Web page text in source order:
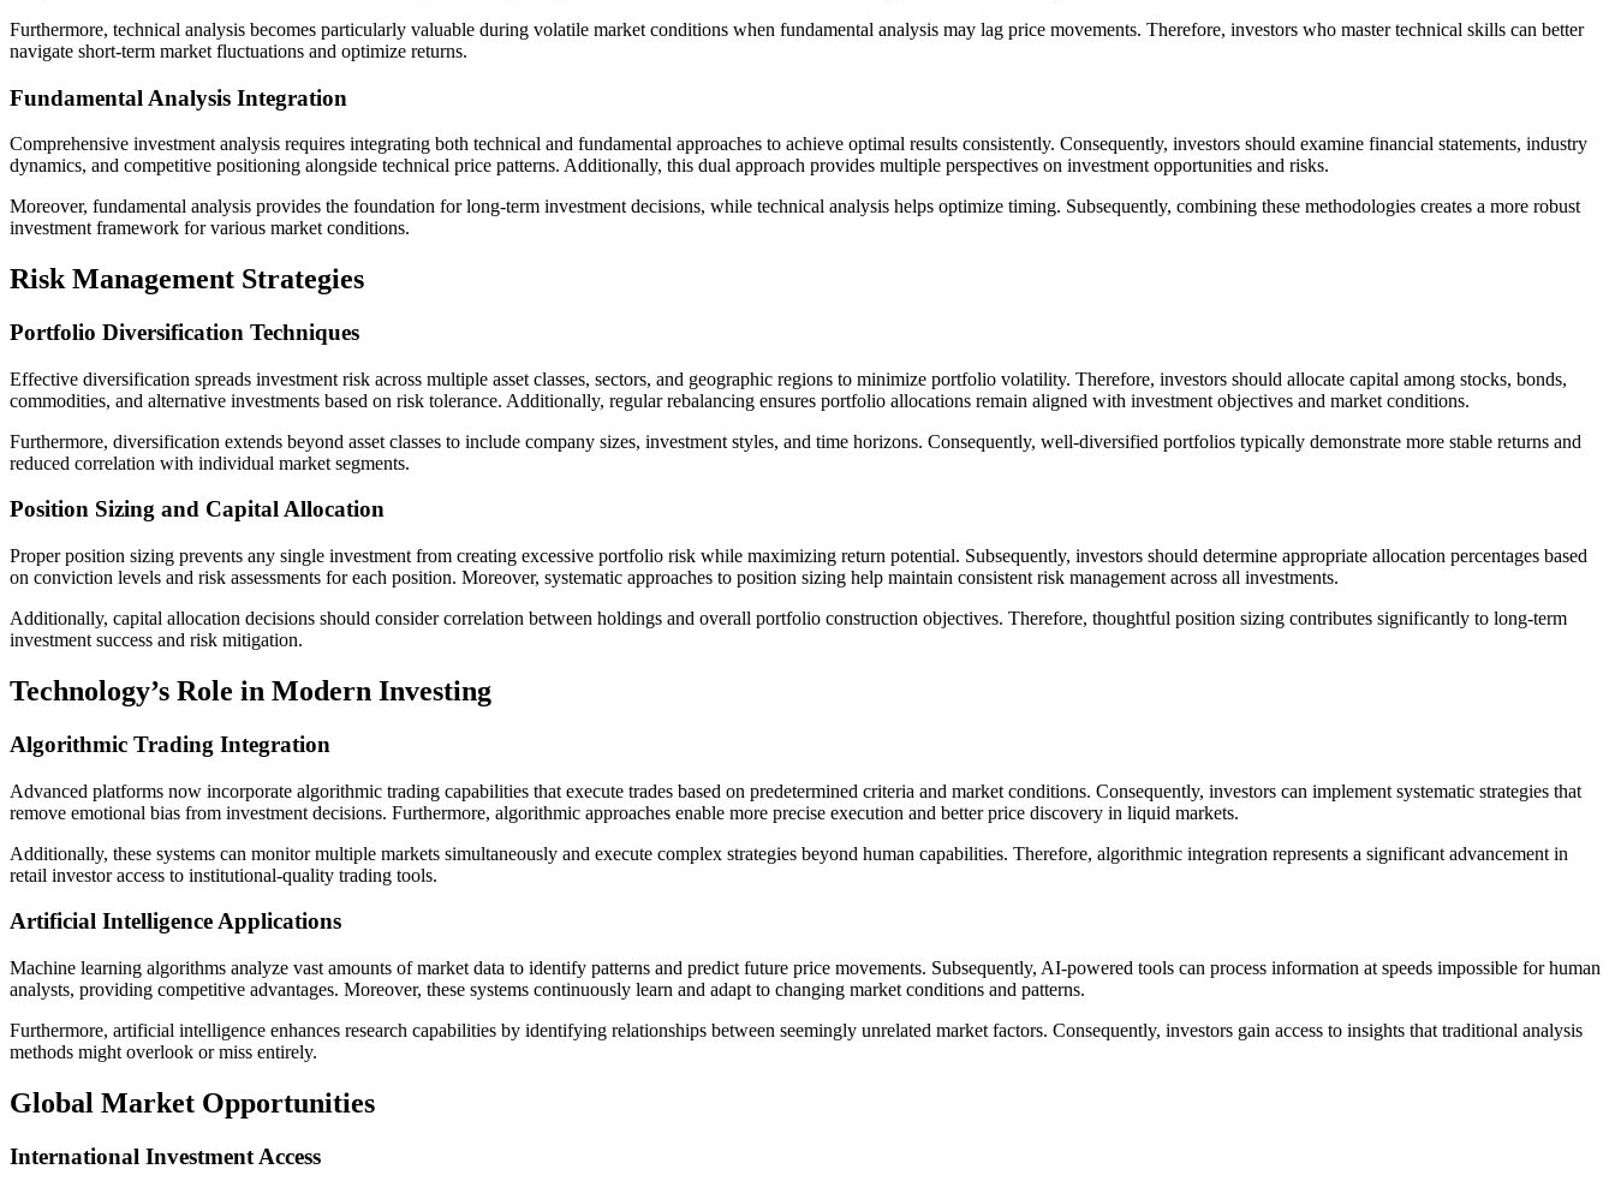
Furthermore, technical analysis becomes particularly valuable during volatile market conditions when fundamental analysis may lag price movements. Therefore, investors who master technical skills can better
navigate short-term market fluctuations and optimize returns.
Fundamental Analysis Integration
Comprehensive investment analysis requires integrating both technical and fundamental approaches to achieve optimal results consistently. Consequently, investors should examine financial statements, industry
dynamics, and competitive positioning alongside technical price patterns. Additionally, this dual approach provides multiple perspectives on investment opportunities and risks.
Moreover, fundamental analysis provides the foundation for long-term investment decisions, while technical analysis helps optimize timing. Subsequently, combining these methodologies creates a more robust
investment framework for various market conditions.
Risk Management Strategies
Portfolio Diversification Techniques
Effective diversification spreads investment risk across multiple asset classes, sectors, and geographic regions to minimize portfolio volatility. Therefore, investors should allocate capital among stocks, bonds,
commodities, and alternative investments based on risk tolerance. Additionally, regular rebalancing ensures portfolio allocations remain aligned with investment objectives and market conditions.
Furthermore, diversification extends beyond asset classes to include company sizes, investment styles, and time horizons. Consequently, well-diversified portfolios typically demonstrate more stable returns and
reduced correlation with individual market segments.
Position Sizing and Capital Allocation
Proper position sizing prevents any single investment from creating excessive portfolio risk while maximizing return potential. Subsequently, investors should determine appropriate allocation percentages based
on conviction levels and risk assessments for each position. Moreover, systematic approaches to position sizing help maintain consistent risk management across all investments.
Additionally, capital allocation decisions should consider correlation between holdings and overall portfolio construction objectives. Therefore, thoughtful position sizing contributes significantly to long-term
investment success and risk mitigation.
Technology’s Role in Modern Investing
Algorithmic Trading Integration
Advanced platforms now incorporate algorithmic trading capabilities that execute trades based on predetermined criteria and market conditions. Consequently, investors can implement systematic strategies that
remove emotional bias from investment decisions. Furthermore, algorithmic approaches enable more precise execution and better price discovery in liquid markets.
Additionally, these systems can monitor multiple markets simultaneously and execute complex strategies beyond human capabilities. Therefore, algorithmic integration represents a significant advancement in
retail investor access to institutional-quality trading tools.
Artificial Intelligence Applications
Machine learning algorithms analyze vast amounts of market data to identify patterns and predict future price movements. Subsequently, AI-powered tools can process information at speeds impossible for human
analysts, providing competitive advantages. Moreover, these systems continuously learn and adapt to changing market conditions and patterns.
Furthermore, artificial intelligence enhances research capabilities by identifying relationships between seemingly unrelated market factors. Consequently, investors gain access to insights that traditional analysis
methods might overlook or miss entirely.
Global Market Opportunities
International Investment Access